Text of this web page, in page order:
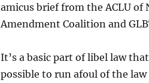
amicus brief from the ACLU of
Amendment Coalition and
It’s a basic part of libel law
possible to run afoul of the